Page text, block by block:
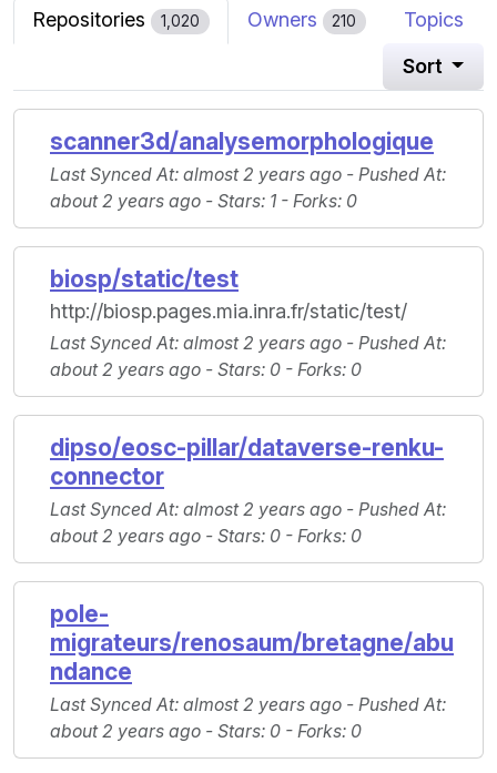
Repositories 1,020 Owners 210 Topics
Sort
scanner3d/analysemorphologique
Last Synced At: almost 2 years ago - Pushed At:
about 2 years ago - Stars: 1 - Forks: 0
biosp/static/test
http://biosp.pages.mia.inra.fr/static/test/
Last Synced At: almost 2 years ago - Pushed At:
about 2 years ago - Stars: 0 - Forks: 0
dipso/eosc-pillar/dataverse-renku-
connector
Last Synced At: almost 2 years ago - Pushed At:
about 2 years ago - Stars: 0 - Forks: 0
pole-
migrateurs/renosaum/bretagne/abu
ndance
Last Synced At: almost 2 years ago - Pushed At:
about 2 years ago - Stars: 0 - Forks: 0